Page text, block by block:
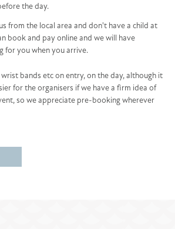
the day.
from the local area and don't have a child at
book and pay online and we will have
for you when you arrive.
wrist bands etc on entry, on the day, although it
for the organisers if we have a firm idea of
so we appreciate pre-booking wherever